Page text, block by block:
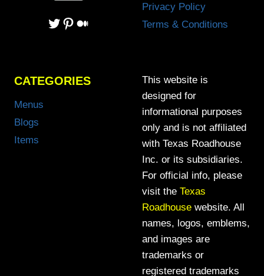
Twitter
Pinterest
Medium
Privacy Policy
Terms & Conditions
CATEGORIES
Menus
Blogs
Items
This website is
designed for
informational purposes
only and is not affiliated
with Texas Roadhouse
Inc. or its subsidiaries.
For official info, please
visit the Texas
Roadhouse website. All
names, logos, emblems,
and images are
trademarks or
registered trademarks